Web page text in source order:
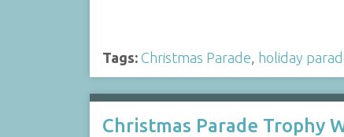
Tags: Christmas Parade holiday
Christmas Parade Trophy